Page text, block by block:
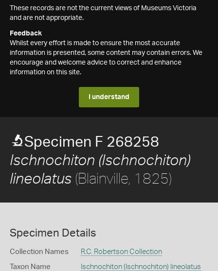
These records are not the current views of Museums Victoria
and are not appropriate.
Feedback
Whilst every effort is made to ensure the most accurate
information is presented, some content may contain errors. We
encourage and welcome advice to correct and enhance
information on this site.
I understand
Specimen F 268258
Ischnochiton (Ischnochiton)
lineolatus (Blainville, 1825)
Specimen Details
Collection Names R.C. Robertson Collection
Taxon Name Ischnochiton (Ischnochiton) lineolatus